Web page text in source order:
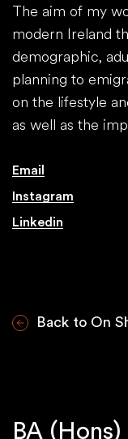
The aim of my
modern Ireland
demographic,
planning to
on the lifestyle
as well as the
Email
Instagram
Linkedin
Back to On
BA